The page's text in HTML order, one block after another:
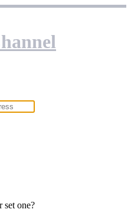
set one?